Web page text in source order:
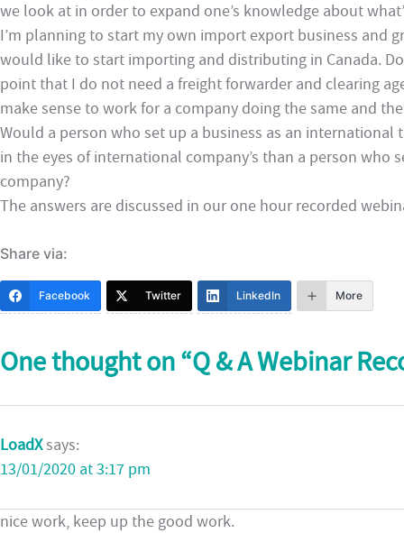
we look at in order to expand one’s knowledge about
I’m planning to start my own import export business and
would like to start importing and distributing in Canada.
point that I do not need a freight forwarder and clearing
make sense to work for a company doing the same and
Would a person who set up a business as an international
in the eyes of international company’s than a person who
company?
The answers are discussed in our one hour recorded
Share via:
Facebook Twitter LinkedIn More
One thought on “Q & A Webinar
LoadXsays:
13/01/2020 at 3:17 pm
nice work, keep up the good work.